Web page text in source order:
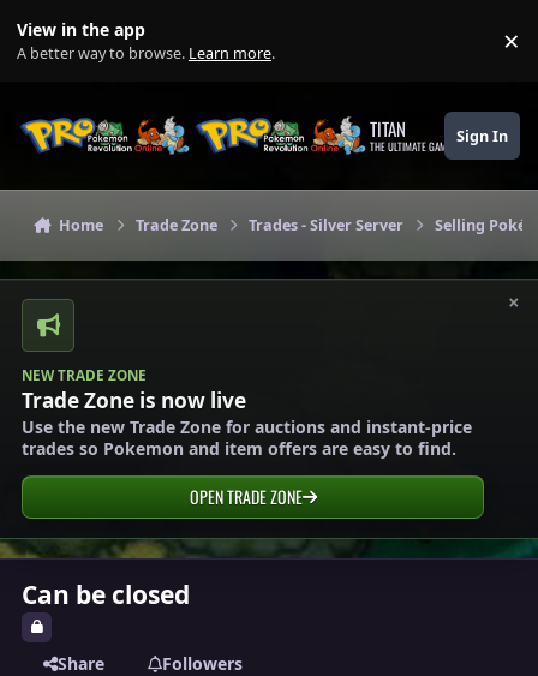
View in the app
A better way to browse. Learn more. ×
TITAN
THE ULTIMATE GAMING THEME
Sign In
Home Trade Zone Trades - Silver Server Selling
×
NEW TRADE ZONE
Trade Zone is now live
Use the new Trade Zone for auctions and instant-price
trades so Pokemon and item offers are easy to find.
OPEN TRADE ZONE
Can be closed
Share Followers